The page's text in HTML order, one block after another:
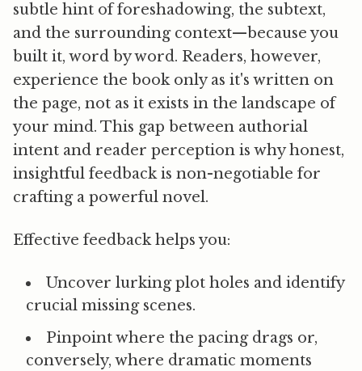
subtle hint of foreshadowing, the subtext,
and the surrounding context—because you
built it, word by word. Readers, however,
experience the book only as it's written on
the page, not as it exists in the landscape of
your mind. This gap between authorial
intent and reader perception is whyhonest,
insightful feedback is non-negotiable for
crafting a powerful novel.
Effective feedback helps you:
Uncover lurking plot holes and identify
crucial missing scenes.
Pinpoint where the pacing drags or,
conversely, where dramatic moments